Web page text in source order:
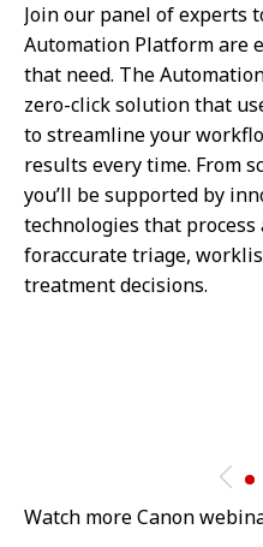
Join our panel of experts
Automation Platform are
that need. The
zero-click solution that
to streamline your
results every time. From
you’ll be supported by
technologies that process
foraccurate triage,
treatment decisions.
Watch more Canon